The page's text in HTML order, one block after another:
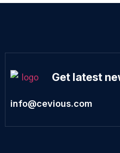
Get latest
info@cevious.com